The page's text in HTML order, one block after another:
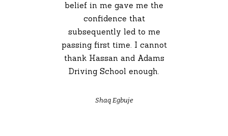
belief in me gave me the
confidence that
subsequently led to me
passing first time. I cannot
thank Hassan and Adams
Driving School enough.
Shaq Egbuje